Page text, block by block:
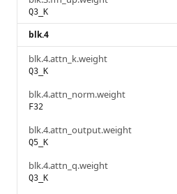
Q3_K
blk.4
blk.4.attn_k.weight
Q3_K
blk.4.attn_norm.weight
F32
blk.4.attn_output.weight
Q5_K
blk.4.attn_q.weight
Q3_K